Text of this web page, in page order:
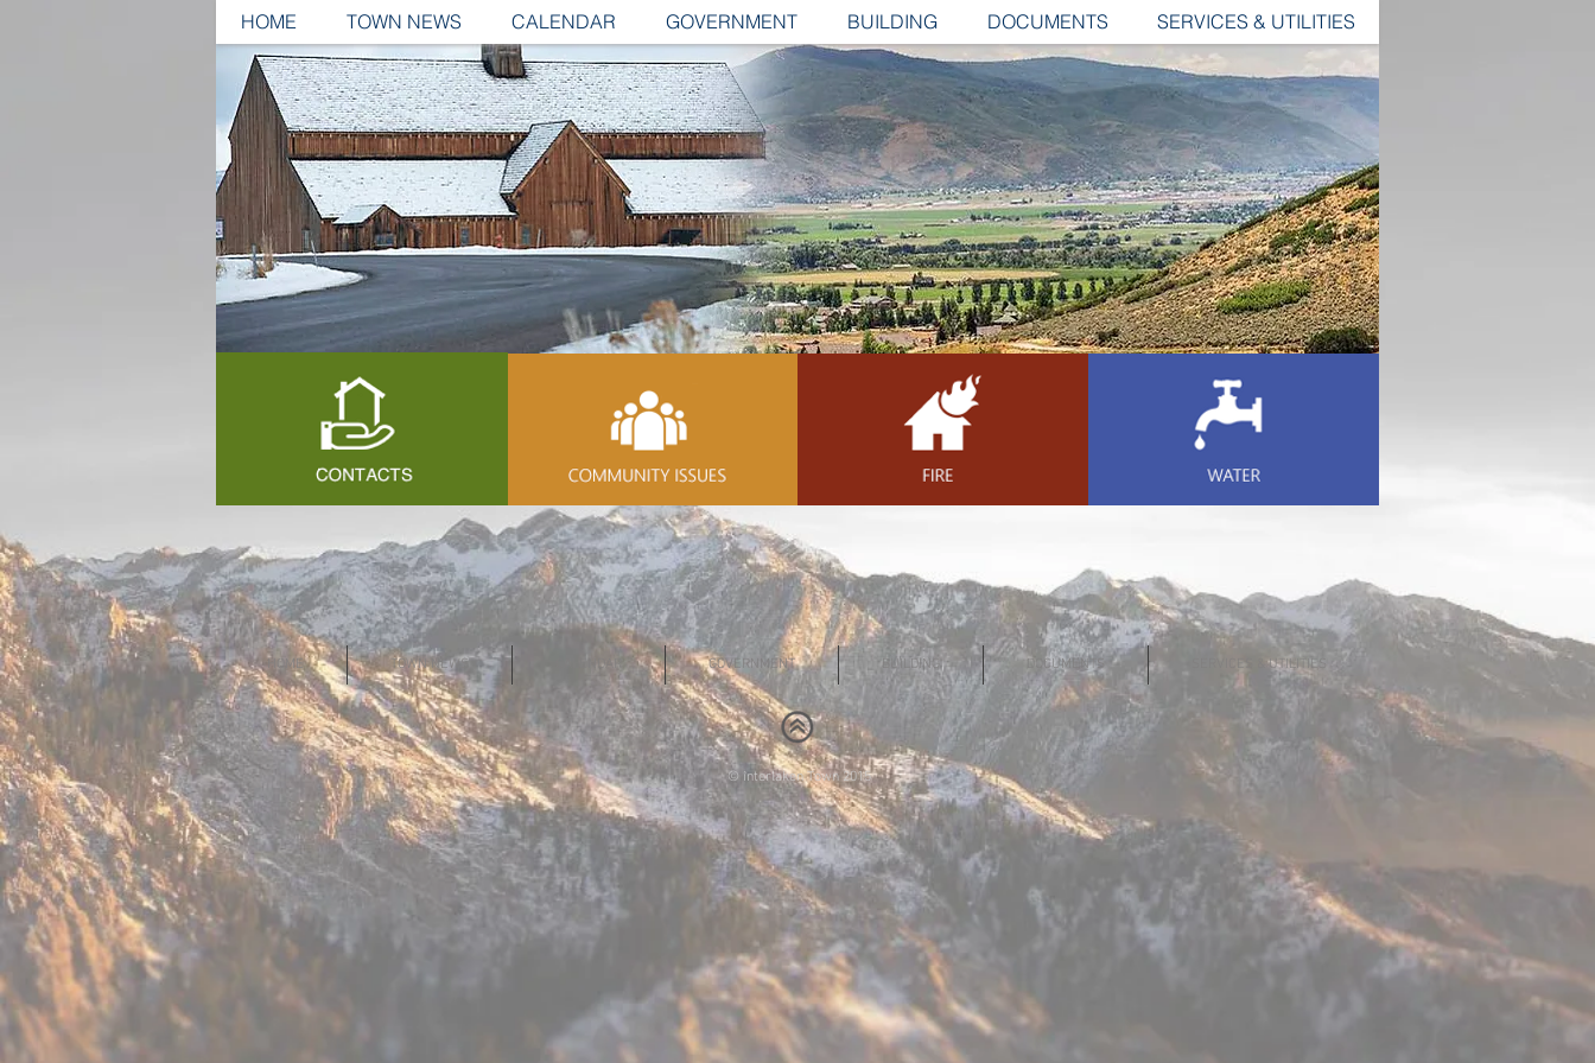
HOME TOWN NEWS CALENDAR GOVERNMENT BUILDING DOCUMENTS SERVICES & UTILITIES
HOME TOWN NEWS CALENDAR GOVERNMENT BUILDING DOCUMENTS SERVICES & UTILITIES
© interlaken Town 2015